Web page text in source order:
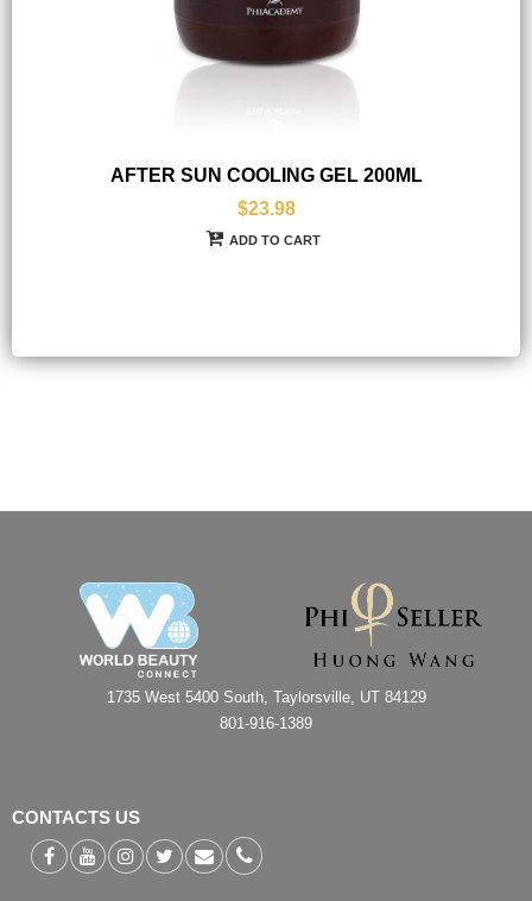
AFTER SUN COOLING GEL 200ML
$23.98
ADD TO CART
1735 West 5400 South, Taylorsville, UT 84129
801-916-1389
CONTACTS US